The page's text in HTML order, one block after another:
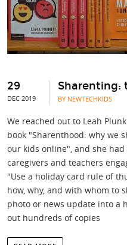
29
DEC 2019
Sharenting:
BY NEWTECHKIDS
We reached out to Leah
book "Sharenthood: why we
our kids online", and she
caregivers and teachers
"Use a holiday card rule of
how, why, and with whom to
photo or news update into a
out hundreds of copies